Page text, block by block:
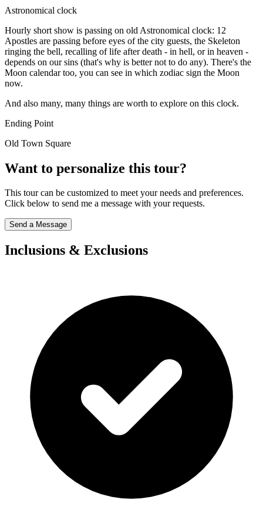
Astronomical clock
Hourly short show is passing on old Astronomical clock: 12
Apostles are passing before eyes of the city guests, the Skeleton
ringing the bell, recalling of life after death - in hell, or in heaven -
depends on our sins (that's why is better not to do any). There's the
Moon calendar too, you can see in which zodiac sign the Moon
now.
And also many, many things are worth to explore on this clock.
Ending Point
Old Town Square
Want to personalize this tour?
This tour can be customized to meet your needs and preferences.
Click below to send me a message with your requests.
Send a Message
Inclusions & Exclusions